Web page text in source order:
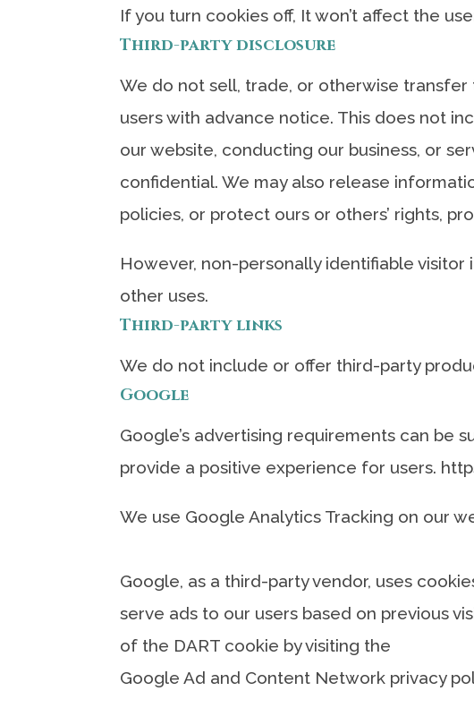
If you turn cookies off, It won’t affect the
Third-party disclosure
We do not sell, trade, or otherwise
users with advance notice. This does not
our website, conducting our business, or
confidential. We may also release
policies, or protect ours or others’ rights,
However, non-personally identifiable
other uses.
Third-party links
We do not include or offer third-party
Google
Google’s advertising requirements can be
provide a positive experience for users.
We use Google Analytics Tracking on our
Google, as a third-party vendor, uses
serve ads to our users based on previous
of the DART cookie by visiting the
Google Ad and Content Network privacy